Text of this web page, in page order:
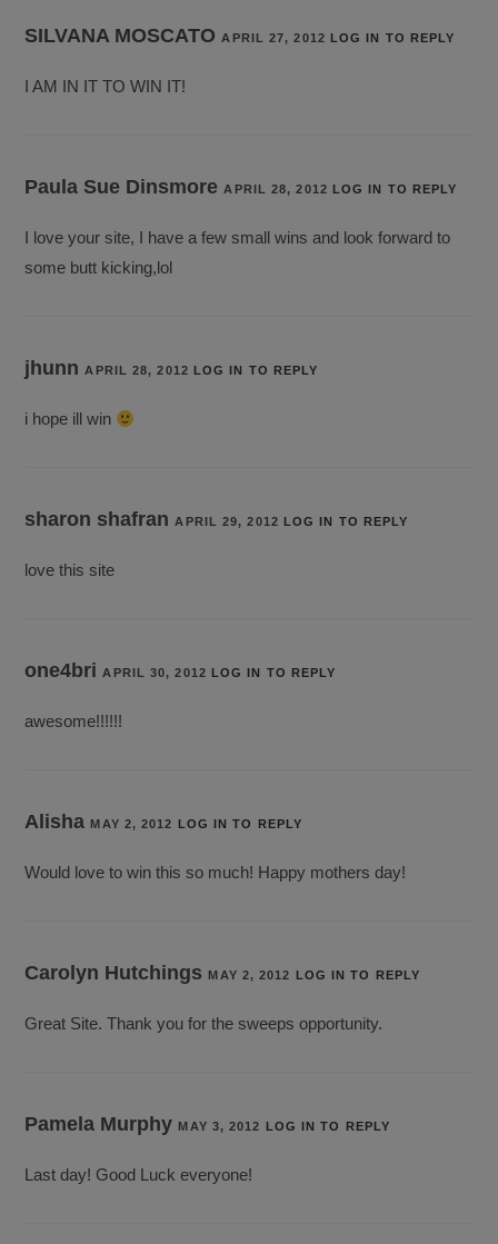
SILVANA MOSCATOAPRIL 27, 2012 LOG IN TO REPLY
I AM IN IT TO WIN IT!
Paula Sue DinsmoreAPRIL 28, 2012 LOG IN TO REPLY
I love your site, I have a few small wins and look forward to
some butt kicking,lol
jhunnAPRIL 28, 2012 LOG IN TO REPLY
i hope ill win
sharon shafranAPRIL 29, 2012 LOG IN TO REPLY
love this site
one4briAPRIL 30, 2012 LOG IN TO REPLY
awesome!!!!!!
AlishaMAY 2, 2012 LOG IN TO REPLY
Would love to win this so much! Happy mothers day!
Carolyn HutchingsMAY 2, 2012 LOG IN TO REPLY
Great Site. Thank you for the sweeps opportunity.
Pamela MurphyMAY 3, 2012 LOG IN TO REPLY
Last day! Good Luck everyone!